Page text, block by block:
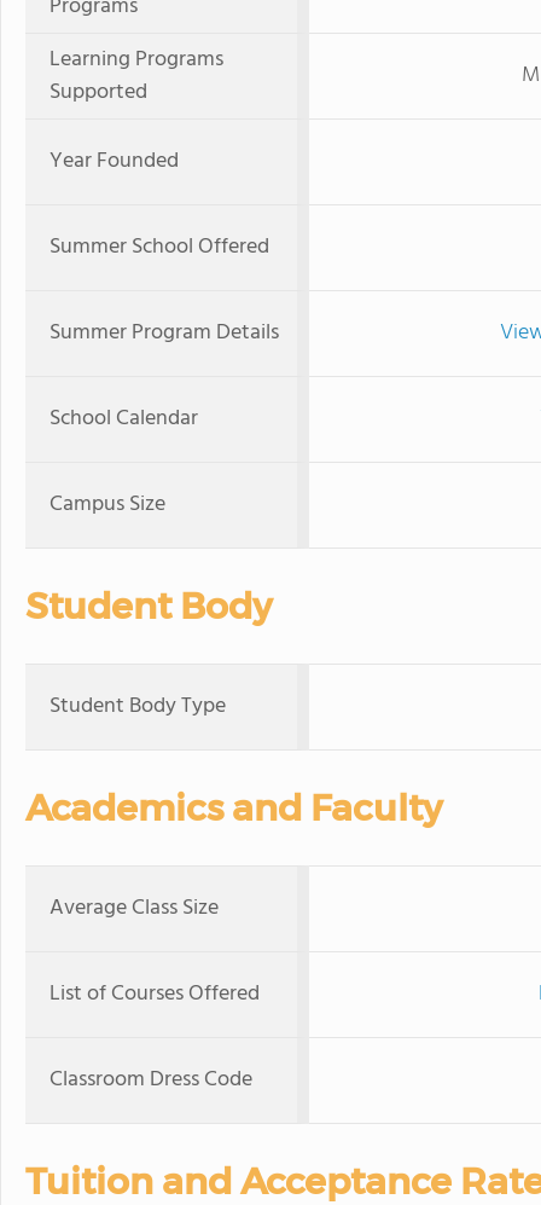
Learning Programs
Supported
Year Founded
Summer School Offered
Summer Program Details
School Calendar
Campus Size
Student Body
Student Body Type
Academics and Faculty
Average Class Size
List of Courses Offered
Classroom Dress Code
Tuition and Acceptance